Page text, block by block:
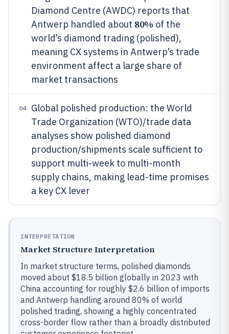
Diamond Centre (AWDC) reports that
Antwerp handled about 80% of the
world’s diamond trading (polished),
meaning CX systems in Antwerp’s trade
environment affect a large share of
market transactions
04
Global polished production: the World
Trade Organization (WTO)/trade data
analyses show polished diamond
production/shipments scale sufficient to
support multi-week to multi-month
supply chains, making lead-time promises
a key CX lever
INTERPRETATION
Market Structure Interpretation
In market structure terms, polished diamonds
moved about $18.5 billion globally in 2023 with
China accounting for roughly $2.6 billion of imports
and Antwerp handling around 80% of world
polished trading, showing a highly concentrated
cross-border flow rather than a broadly distributed